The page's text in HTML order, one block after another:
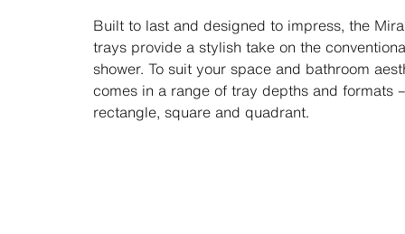
Built to last and designed to impress, the
trays provide a stylish take on the
shower. To suit your space and bathroom
comes in a range of tray depths and formats
rectangle, square and quadrant.